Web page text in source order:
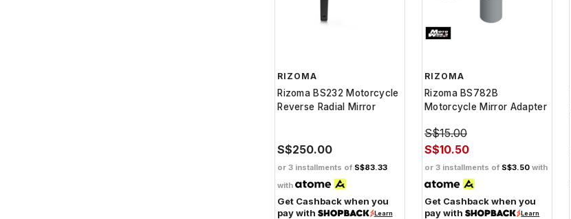
RIZOMA
Rizoma BS232 Motorcycle
Reverse Radial Mirror
S$250.00
or 3 installments of S$83.33
with
Get Cashback when you
pay with
Learn
RIZOMA
Rizoma BS782B
Motorcycle Mirror Adapter
S$15.00
S$10.50
or 3 installments of S$3.50with
Get Cashback when you
pay with
Learn